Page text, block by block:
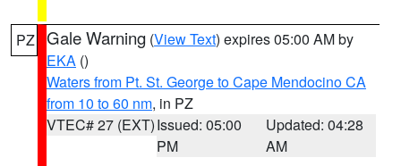
PZ Gale Warning (View Text) expires 05:00 AM by
EKA ()
Waters from Pt. St. George to Cape Mendocino CA
from 10 to 60 nm, in PZ
VTEC# 27 (EXT)Issued: 05:00
PM
Updated: 04:28
AM